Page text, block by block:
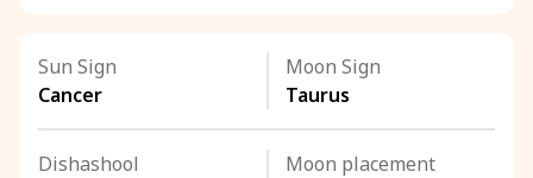
Sun Sign
Cancer
Moon Sign
Taurus
Dishashool
Moon placement